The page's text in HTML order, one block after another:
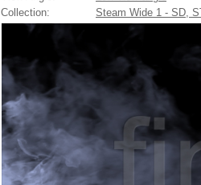
Collection:
Steam Wide 1 - SD,